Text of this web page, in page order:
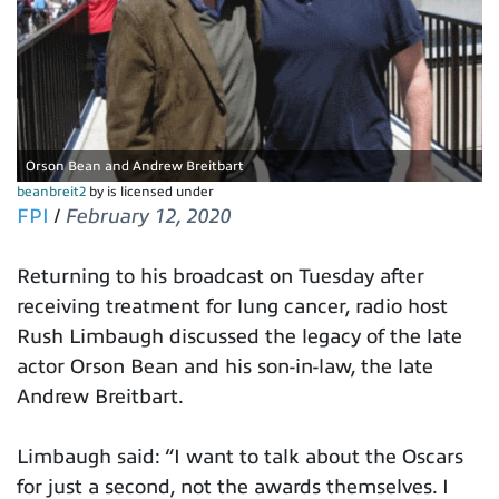
Orson Bean and Andrew Breitbart
beanbreit2 by is licensed under
FPI / February 12, 2020
Returning to his broadcast on Tuesday after
receiving treatment for lung cancer, radio host
Rush Limbaugh discussed the legacy of the late
actor Orson Bean and his son-in-law, the late
Andrew Breitbart.
Limbaugh said: “I want to talk about the Oscars
for just a second, not the awards themselves. I